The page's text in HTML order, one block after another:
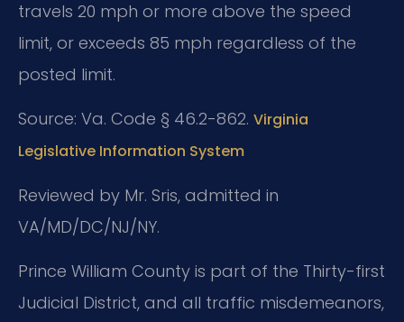
travels 20 mph or more above the speed
limit, or exceeds 85 mph regardless of the
posted limit.
Source: Va. Code § 46.2-862. Virginia
Legislative Information System
Reviewed by Mr. Sris, admitted in
VA/MD/DC/NJ/NY.
Prince William County is part of the Thirty-first
Judicial District, and all traffic misdemeanors,